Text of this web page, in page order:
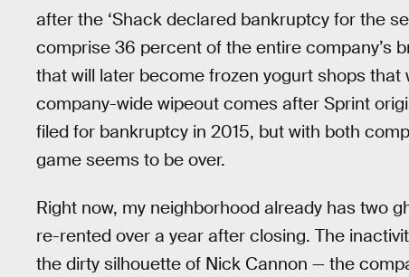
after the ‘Shack declared bankruptcy for the
comprise 36 percent of the entire company’s
that will later become frozen yogurt shops that
company-wide wipeout comes after Sprint
filed for bankruptcy in 2015, but with both
game seems to be over.
Right now, my neighborhood already has two
re-rented over a year after closing. The
the dirty silhouette of Nick Cannon — the